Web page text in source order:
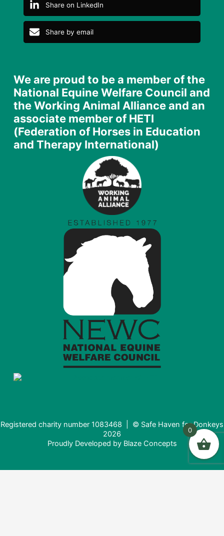
Share on LinkedIn
Share by email
We are proud to be a member of the
National Equine Welfare Council and
the Working Animal Alliance and an
associate member of HETI
(Federation of Horses in Education
and Therapy International)
Registered charity number 1083468 | © Safe Haven for Donkeys
2026
Proudly Developed by Blaze Concepts
0